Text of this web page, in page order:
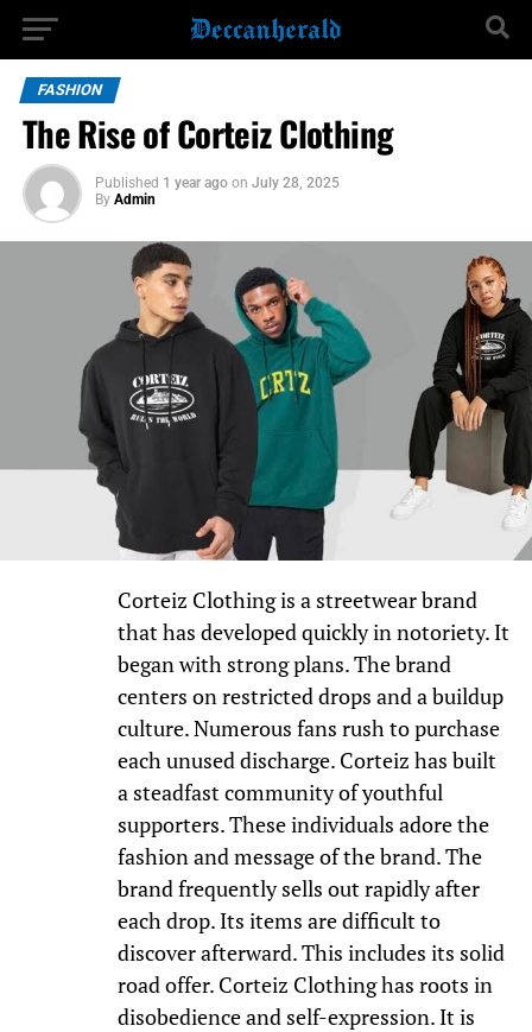
FASHION
The Rise of Corteiz Clothing
Published 1 year ago on July 28, 2025
By Admin
Corteiz Clothing is a streetwear brand
that has developed quickly in notoriety. It
began with strong plans. The brand
centers on restricted drops and a buildup
culture. Numerous fans rush to purchase
each unused discharge. Corteiz has built
a steadfast community of youthful
supporters. These individuals adore the
fashion and message of the brand. The
brand frequently sells out rapidly after
each drop. Its items are difficult to
discover afterward. This includes its solid
road offer. Corteiz Clothing has roots in
disobedience and self-expression. It is